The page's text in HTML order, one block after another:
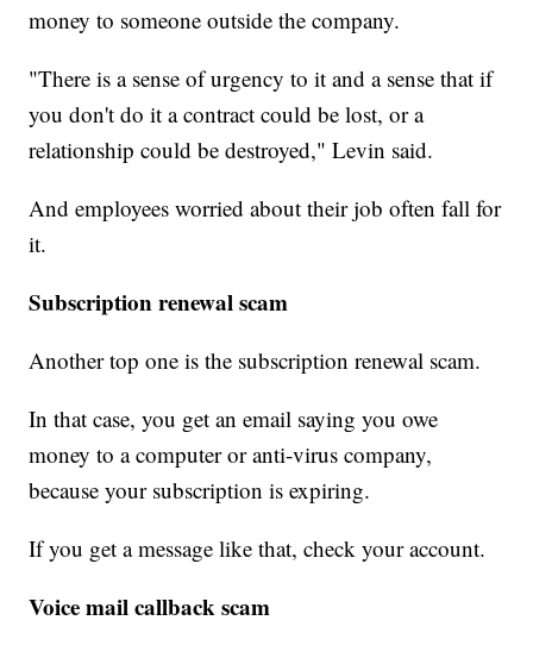
money to someone outside the company.
"There is a sense of urgency to it and a sense that if
you don't do it a contract could be lost, or a
relationship could be destroyed," Levin said.
And employees worried about their job often fall for
it.
Subscription renewal scam
Another top one is the subscription renewal scam.
In that case, you get an email saying you owe
money to a computer or anti-virus company,
because your subscription is expiring.
If you get a message like that, check your account.
Voice mail callback scam